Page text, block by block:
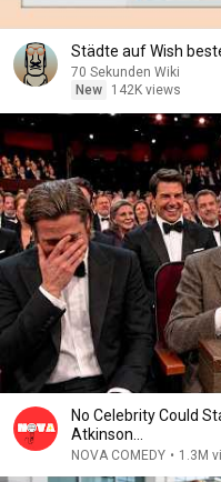
Städte auf Wish
70 Sekunden Wiki
New
142K views
No Celebrity Could
Atkinson...
NOVA COMEDY • 1.3M